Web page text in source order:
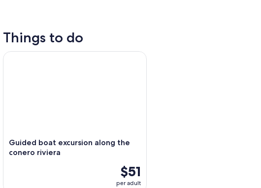
Things to do
Guided boat excursion along the
conero riviera
$51
per adult
Guided boat excursion along the conero riviera